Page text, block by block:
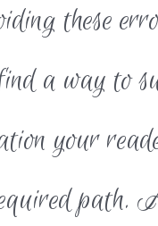
these
a way to
your
path.